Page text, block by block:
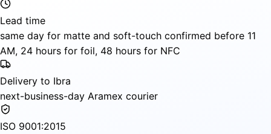
Lead time
same day for matte and soft-touch confirmed before 11
AM, 24 hours for foil, 48 hours for NFC
Delivery to Ibra
next-business-day Aramex courier
ISO 9001:2015